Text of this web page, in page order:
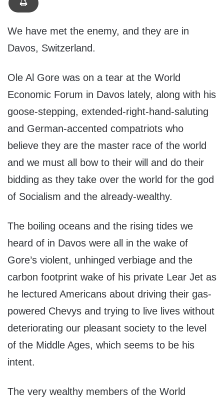
We have met the enemy, and they are in
Davos, Switzerland.
Ole Al Gore was on a tear at the World
Economic Forum in Davos lately, along with his
goose-stepping, extended-right-hand-saluting
and German-accented compatriots who
believe they are the master race of the world
and we must all bow to their will and do their
bidding as they take over the world for the god
of Socialism and the already-wealthy.
The boiling oceans and the rising tides we
heard of in Davos were all in the wake of
Gore’s violent, unhinged verbiage and the
carbon footprint wake of his private Lear Jet as
he lectured Americans about driving their gas-
powered Chevys and trying to live lives without
deteriorating our pleasant society to the level
of the Middle Ages, which seems to be his
intent.
The very wealthy members of the World